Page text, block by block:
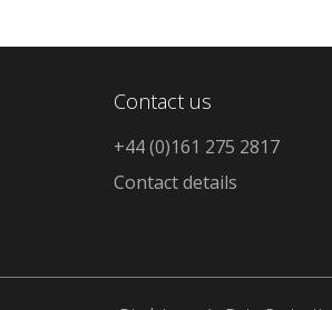
Contact us
+44 (0)161 275 2817
Contact details